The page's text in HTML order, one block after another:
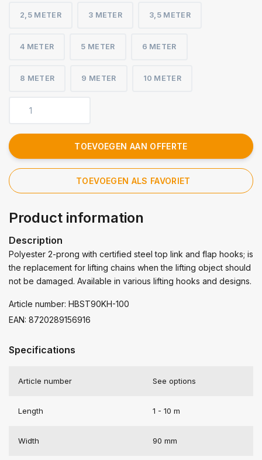
2,5 METER 3 METER 3,5 METER
4 METER 5 METER 6 METER
8 METER 9 METER 10 METER
TOEVOEGEN AAN OFFERTE
TOEVOEGEN ALS FAVORIET
Product information
Description
Polyester 2-prong with certified steel top link and flap hooks; is
the replacement for lifting chains when the lifting object should
not be damaged. Available in various lifting hooks and designs.
Article number: HBST90KH-100
EAN: 8720289156916
Specifications
Article number See options
Length 1 - 10 m
Width 90 mm